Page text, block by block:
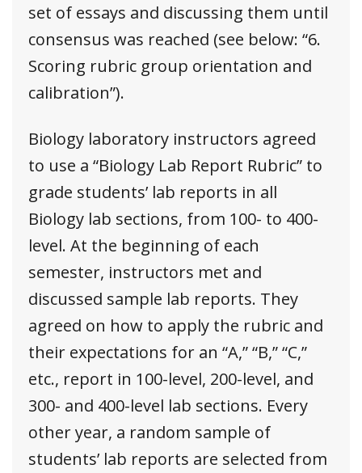
set of essays and discussing them until
consensus was reached (see below: “6.
Scoring rubric group orientation and
calibration”).
Biology laboratory instructors agreed
to use a “Biology Lab Report Rubric” to
grade students’ lab reports in all
Biology lab sections, from 100- to 400-
level. At the beginning of each
semester, instructors met and
discussed sample lab reports. They
agreed on how to apply the rubric and
their expectations for an “A,” “B,” “C,”
etc., report in 100-level, 200-level, and
300- and 400-level lab sections. Every
other year, a random sample of
students’ lab reports are selected from